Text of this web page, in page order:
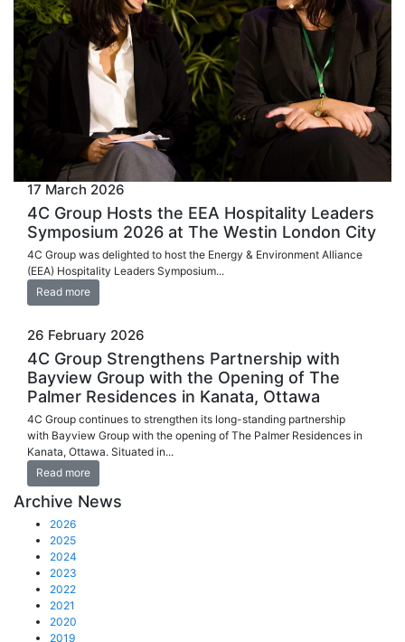
17 March 2026
4C Group Hosts the EEA Hospitality Leaders
Symposium 2026 at The Westin London City
4C Group was delighted to host the Energy & Environment Alliance
(EEA) Hospitality Leaders Symposium...
Read more
26 February 2026
4C Group Strengthens Partnership with
Bayview Group with the Opening of The
Palmer Residences in Kanata, Ottawa
4C Group continues to strengthen its long-standing partnership
with Bayview Group with the opening of The Palmer Residences in
Kanata, Ottawa. Situated in...
Read more
Archive News
2026
2025
2024
2023
2022
2021
2020
2019